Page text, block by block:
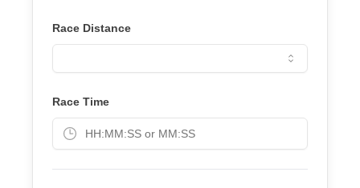
Race Distance
Race Time